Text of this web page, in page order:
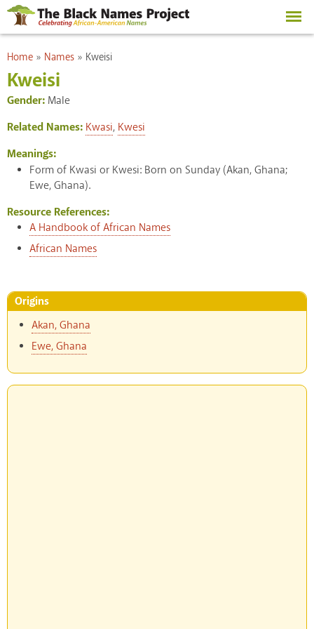
Skip to
main
content
You are here
Home » Names » Kweisi
Kweisi
Gender: Male
Related Names: Kwasi, Kwesi
Meanings:
Form of Kwasi or Kwesi: Born on Sunday (Akan, Ghana;
Ewe, Ghana).
Resource References:
A Handbook of African Names
African Names
Origins
Akan, Ghana
Ewe, Ghana